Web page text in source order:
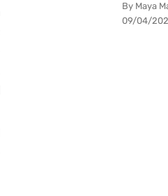
By Maya
09/04/